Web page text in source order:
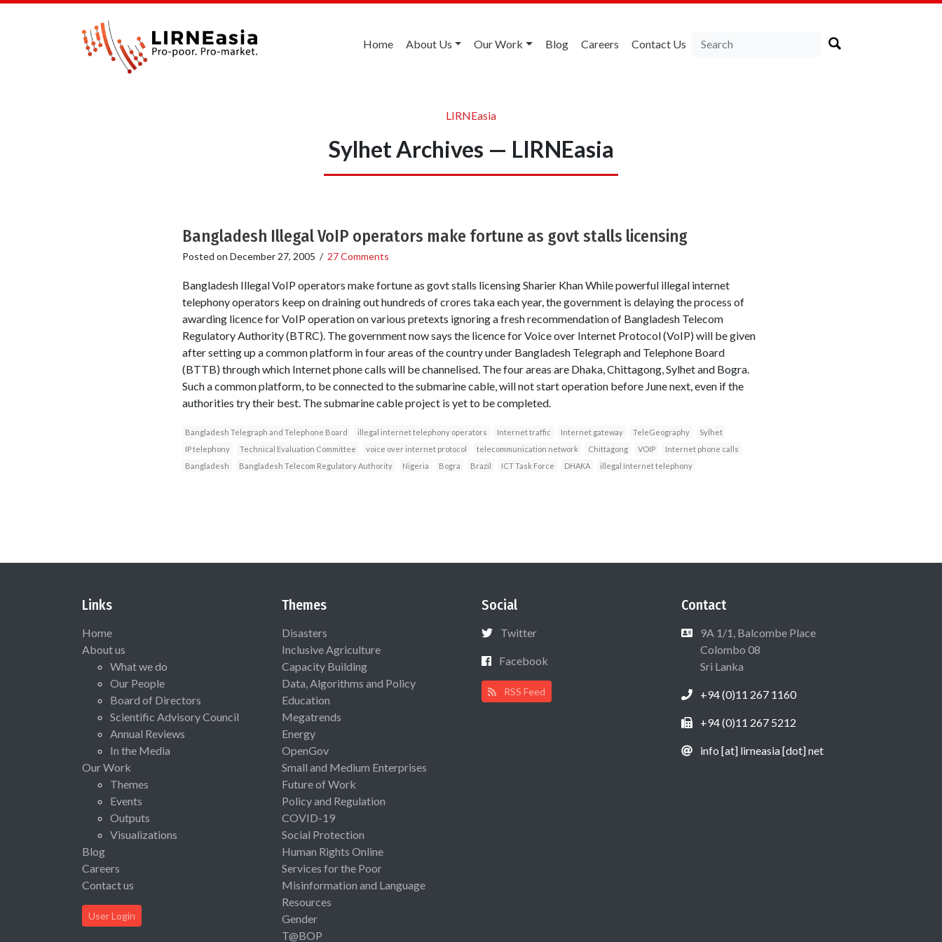
Home About Us Our Work Blog Careers Contact Us
LIRNEasia
Sylhet Archives — LIRNEasia
Bangladesh Illegal VoIP operators make fortune as govt stalls licensing
Posted on December 27, 2005 / 27 Comments
Bangladesh Illegal VoIP operators make fortune as govt stalls licensing Sharier Khan While powerful illegal internet
telephony operators keep on draining out hundreds of crores taka each year, the government is delaying the process of
awarding licence for VoIP operation on various pretexts ignoring a fresh recommendation of Bangladesh Telecom
Regulatory Authority (BTRC). The government now says the licence for Voice over Internet Protocol (VoIP) will be given
after setting up a common platform in four areas of the country under Bangladesh Telegraph and Telephone Board
(BTTB) through which Internet phone calls will be channelised. The four areas are Dhaka, Chittagong, Sylhet and Bogra.
Such a common platform, to be connected to the submarine cable, will not start operation before June next, even if the
authorities try their best. The submarine cable project is yet to be completed.
Bangladesh Telegraph and Telephone Board illegal internet telephony operators Internet traffic Internet gateway TeleGeography
Sylhet
IP telephony
Technical Evaluation Committee voice over internet protocol telecommunication network Chittagong VOIP
Internet phone calls
Bangladesh
Bangladesh Telecom Regulatory Authority Nigeria Bogra Brazil ICT Task Force DHAKA illegal Internet telephony
Links
Home
About us
What we do
Our People
Board of Directors
Scientific Advisory Council
Annual Reviews
In the Media
Our Work
Themes
Events
Outputs
Visualizations
Blog
Careers
Contact us
User Login
Themes
Disasters
Inclusive Agriculture
Capacity Building
Data, Algorithms and Policy
Education
Megatrends
Energy
OpenGov
Small and Medium Enterprises
Future of Work
Policy and Regulation
COVID-19
Social Protection
Human Rights Online
Services for the Poor
Misinformation and Language
Resources
Gender
T@BOP
Social
Twitter
Facebook
RSS Feed
Contact
9A 1/1, Balcombe Place
Colombo 08
Sri Lanka
+94 (0)11 267 1160
+94 (0)11 267 5212
info [at] lirneasia [dot] net